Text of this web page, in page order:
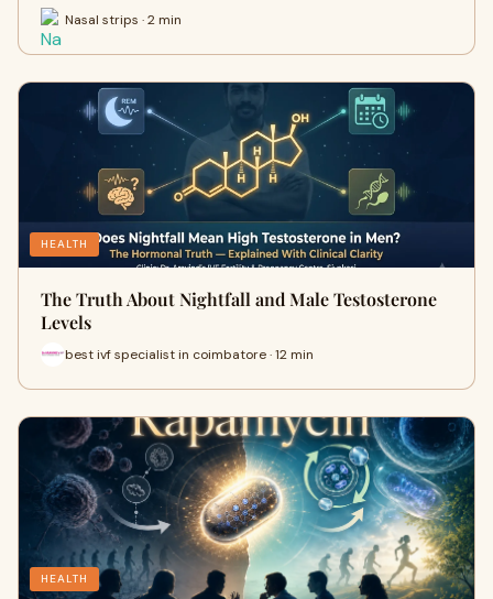
Nasal strips · 2 min
HEALTH
The Truth About Nightfall and Male Testosterone
Levels
best ivf specialist in coimbatore · 12 min
HEALTH